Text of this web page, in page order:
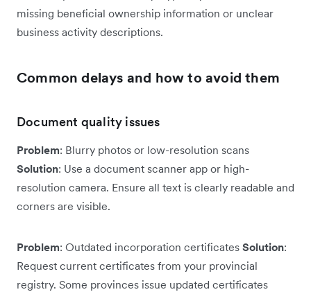
missing beneficial ownership information or unclear
business activity descriptions.
Common delays and how to avoid them
Document quality issues
Problem: Blurry photos or low-resolution scans
Solution: Use a document scanner app or high-
resolution camera. Ensure all text is clearly readable and
corners are visible.
Problem: Outdated incorporation certificates Solution:
Request current certificates from your provincial
registry. Some provinces issue updated certificates